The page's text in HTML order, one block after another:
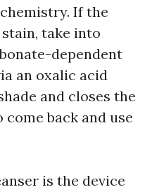
If the
take into
dependent
an oxalic acid
and closes the
back and use
is the device